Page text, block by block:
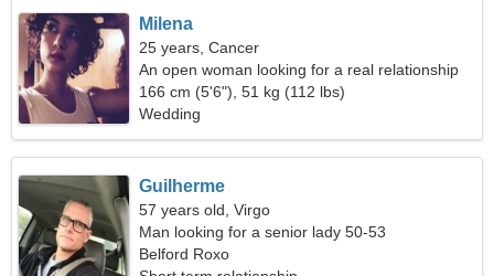
Milena
25 years, Cancer
An open woman looking for a real relationship
166 cm (5'6"), 51 kg (112 lbs)
Wedding
Guilherme
57 years old, Virgo
Man looking for a senior lady 50-53
Belford Roxo